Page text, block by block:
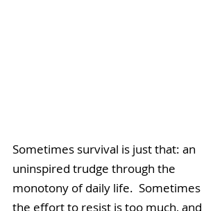
Sometimes survival is just that: an
uninspired trudge through the
monotony of daily life.  Sometimes
the effort to resist is too much, and